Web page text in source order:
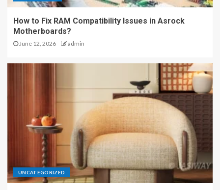
How to Fix RAM Compatibility Issues in Asrock
Motherboards?
June 12, 2026 admin
UNCATEGORIZED